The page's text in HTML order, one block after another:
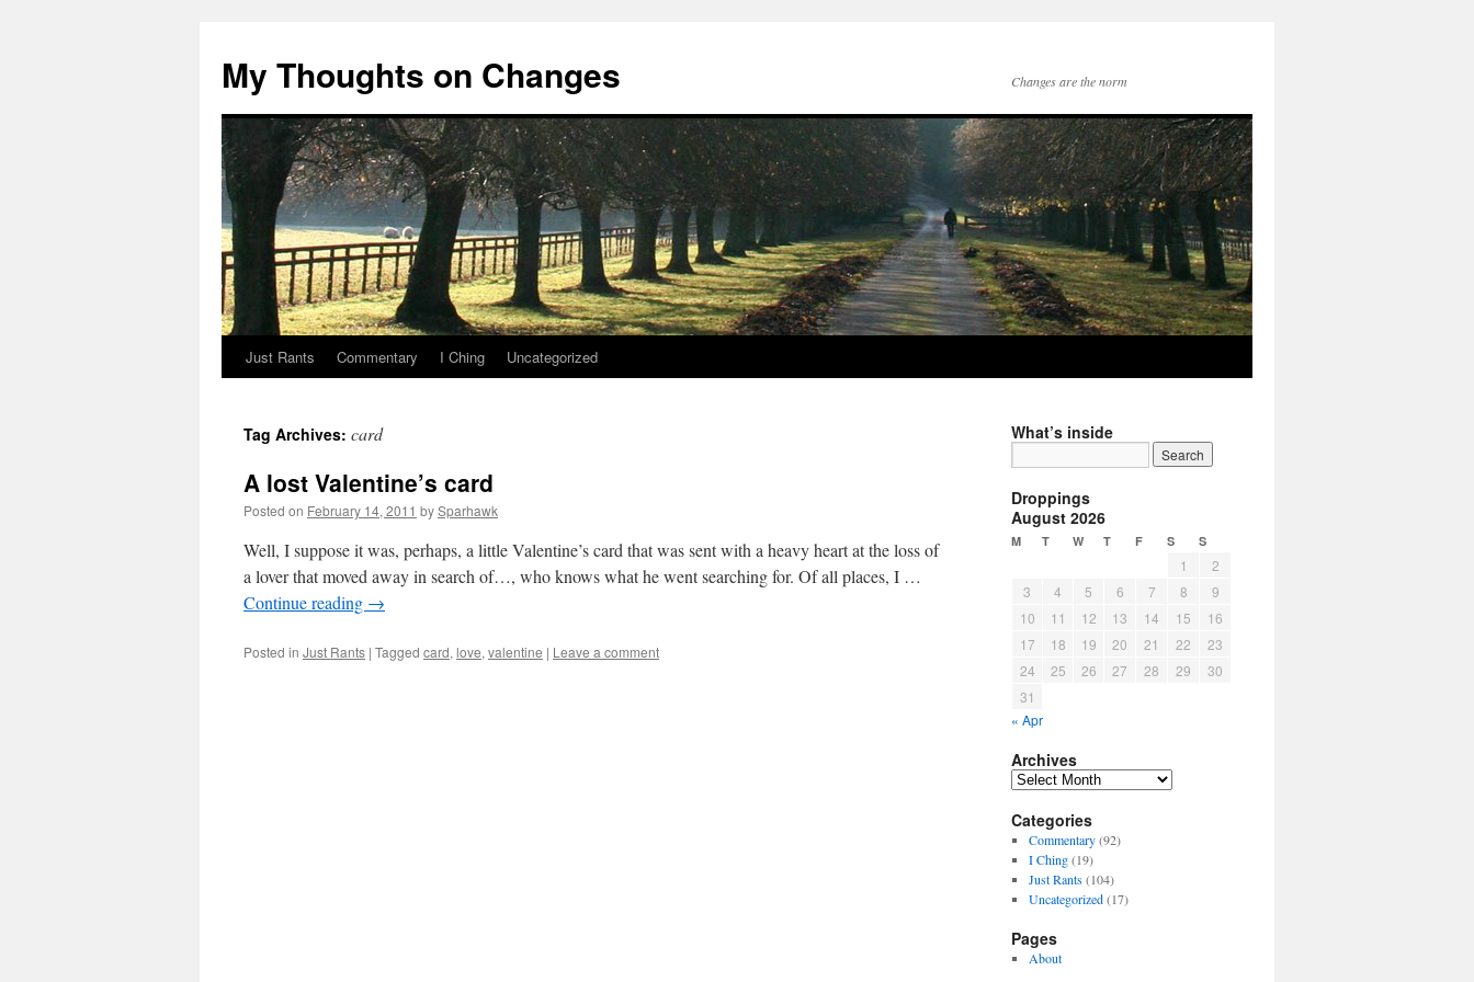
My Thoughts on Changes Changes are the norm
Skip
content
Just Rants Commentary I Ching Uncategorized
Tag Archives: card
A lost Valentine’s card
Posted on February 14, 2011 bySparhawk
Well, I suppose it was, perhaps, a little Valentine’s card that was sent with a heavy heart at the loss of
a lover that moved away in search of…, who knows what he went searching for. Of all places, I …
Continue reading →
Posted in Just Rants | Tagged card, love, valentine | Leave a comment
What’s inside
Droppings
August 2026
M T W T F S S
1
2
3
4 5 6 7 8
9
10
11 12 13 14 15
16
17
18 19 20 21 22
23
24
25 26 27 28 29
30
31
« Apr
Archives
Archives
Categories
Commentary(92)
I Ching(19)
Just Rants(104)
Uncategorized(17)
Pages
About